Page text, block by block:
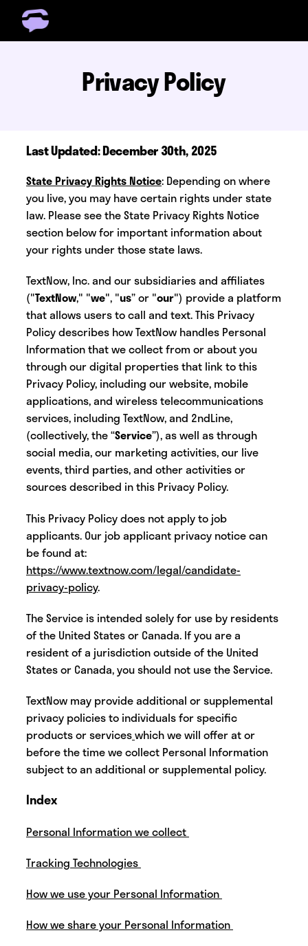
Get Free Wireless
How it Works
Login
Privacy Policy
Last Updated: December 30th, 2025
State Privacy Rights Notice: Depending on where
you live, you may have certain rights under state
law. Please see the State Privacy Rights Notice
section below for important information about
your rights under those state laws.
TextNow, Inc. and our subsidiaries and affiliates
("TextNow," "we", "us” or "our") provide a platform
that allows users to call and text. This Privacy
Policy describes how TextNow handles Personal
Information that we collect from or about you
through our digital properties that link to this
Privacy Policy, including our website, mobile
applications, and wireless telecommunications
services, including TextNow, and 2ndLine,
(collectively, the “Service”), as well as through
social media, our marketing activities, our live
events, third parties, and other activities or
sources described in this Privacy Policy.
‍This Privacy Policy does not apply to job
applicants. Our job applicant privacy notice can
be found at:
https://www.textnow.com/legal/candidate-
privacy-policy.
‍The Service is intended solely for use by residents
of the United States or Canada. If you are a
resident of a jurisdiction outside of the United
States or Canada, you should not use the Service.
‍‍TextNow may provide additional or supplemental
privacy policies to individuals for specific
products or serviceswhich we will offer at or
before the time we collect Personal Information
subject to an additional or supplemental policy.
‍Index
Personal Information we collect
Tracking Technologies
How we use your Personal Information
How we share your Personal Information